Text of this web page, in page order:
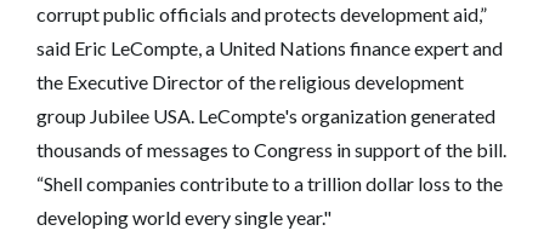
corrupt public officials and protects development aid,”
said Eric LeCompte, a United Nations finance expert and
the Executive Director of the religious development
group Jubilee USA. LeCompte's organization generated
thousands of messages to Congress in support of the bill.
“Shell companies contribute to a trillion dollar loss to the
developing world every single year."